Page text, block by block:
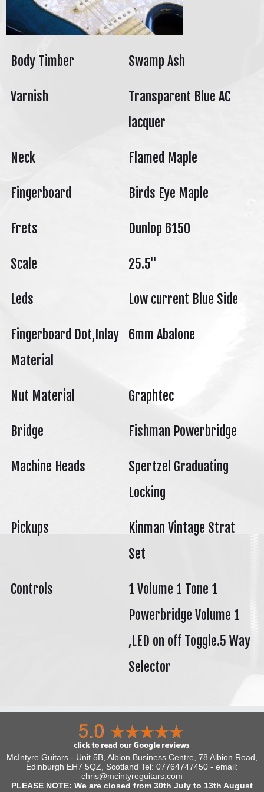
Body Timber Swamp Ash
Varnish
Transparent Blue AC
lacquer
Neck Flamed Maple
Fingerboard Birds Eye Maple
Frets Dunlop 6150
Scale 25.5"
Leds Low current Blue Side
Fingerboard Dot,Inlay
Material
6mm Abalone
Nut Material Graphtec
Bridge Fishman Powerbridge
Machine Heads
Spertzel Graduating
Locking
Pickups
Kinman Vintage Strat
Set
Controls
1 Volume 1 Tone 1
Powerbridge Volume 1
,LED on off Toggle.5 Way
Selector
McIntyre Guitars - Unit 5B, Albion Business Centre, 78 Albion Road,
Edinburgh EH7 5QZ, Scotland Tel: 07764747450 - email:
chris@mcintyreguitars.com
PLEASE NOTE: We are closed from 30th July to 13th August